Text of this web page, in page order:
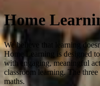
Home
We believe that learning
Home Learning is designed
with engaging, meaningful
classroom learning. The
maths.